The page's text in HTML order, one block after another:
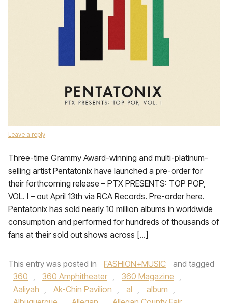
Leave a reply
Three-time Grammy Award-winning and multi-platinum-
selling artist Pentatonix have launched a pre-order for
their forthcoming release – PTX PRESENTS: TOP POP,
VOL. I – out April 13th via RCA Records. Pre-order here.
Pentatonix has sold nearly 10 million albums in worldwide
consumption and performed for hundreds of thousands of
fans at their sold out shows across […]
This entry was posted in FASHION+MUSIC
and tagged
360 , 360 Amphitheater , 360 Magazine ,
Aaliyah , Ak-Chin Pavilion , al , album ,